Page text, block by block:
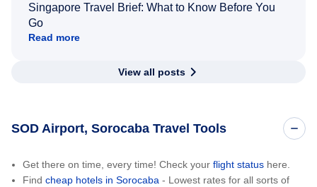
Singapore Travel Brief: What to Know Before You
Go
Read more
View all posts
SOD Airport, Sorocaba Travel Tools
Get there on time, every time! Check your flight status here.
Find cheap hotels in Sorocaba - Lowest rates for all sorts of